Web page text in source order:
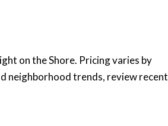
on the Shore. Pricing varies by
neighborhood trends, review recent